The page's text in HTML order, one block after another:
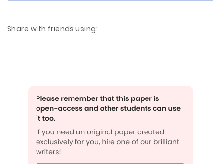
Share with friends using: